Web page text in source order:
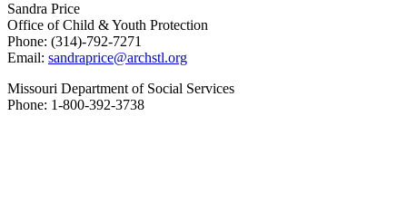
Sandra Price
Office of Child & Youth Protection
Phone: (314)-792-7271
Email: sandraprice@archstl.org
Missouri Department of Social Services
Phone: 1-800-392-3738